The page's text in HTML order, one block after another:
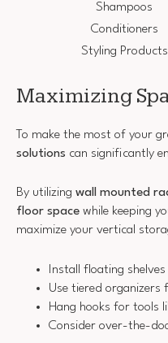
Shampoos
Conditioners
Styling Products
Maximizing
To make the most of your
solutions can significantly
By utilizing wall mounted
floor space while keeping
maximize your vertical
Install floating
Use tiered organizers
Hang hooks for tools
Consider over-the-